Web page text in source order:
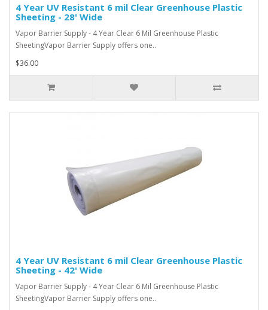
4 Year UV Resistant 6 mil Clear Greenhouse Plastic
Sheeting - 28' Wide
Vapor Barrier Supply - 4 Year Clear 6 Mil Greenhouse Plastic
SheetingVapor Barrier Supply offers one..
$36.00
4 Year UV Resistant 6 mil Clear Greenhouse Plastic
Sheeting - 42' Wide
Vapor Barrier Supply - 4 Year Clear 6 Mil Greenhouse Plastic
SheetingVapor Barrier Supply offers one..